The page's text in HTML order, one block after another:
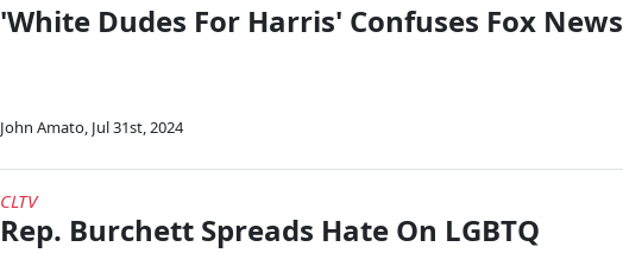
'White Dudes For Harris' Confuses Fox News
John Amato, Jul 31st, 2024
CLTV
Rep. Burchett Spreads Hate On LGBTQ